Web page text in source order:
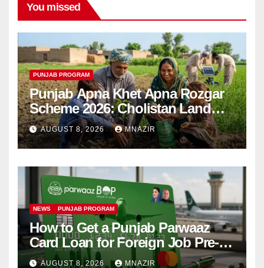
You missed
PUNJAB PROGRAM
Punjab Apna Khet Apna Rozgar
Scheme 2026: Cholistan Land
Distribution Begins
AUGUST 8, 2026 MNAZIR
NEWS PUNJAB PROGRAM
How to Get a Punjab Parwaaz
Card Loan for Foreign Job Pre-
Departure Costs
AUGUST 8, 2026 MNAZIR